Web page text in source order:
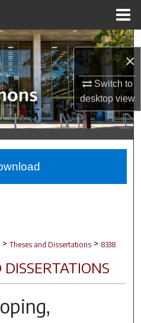
×
Switch to
desktopview
Network™
> Theses and Dissertations > 8338